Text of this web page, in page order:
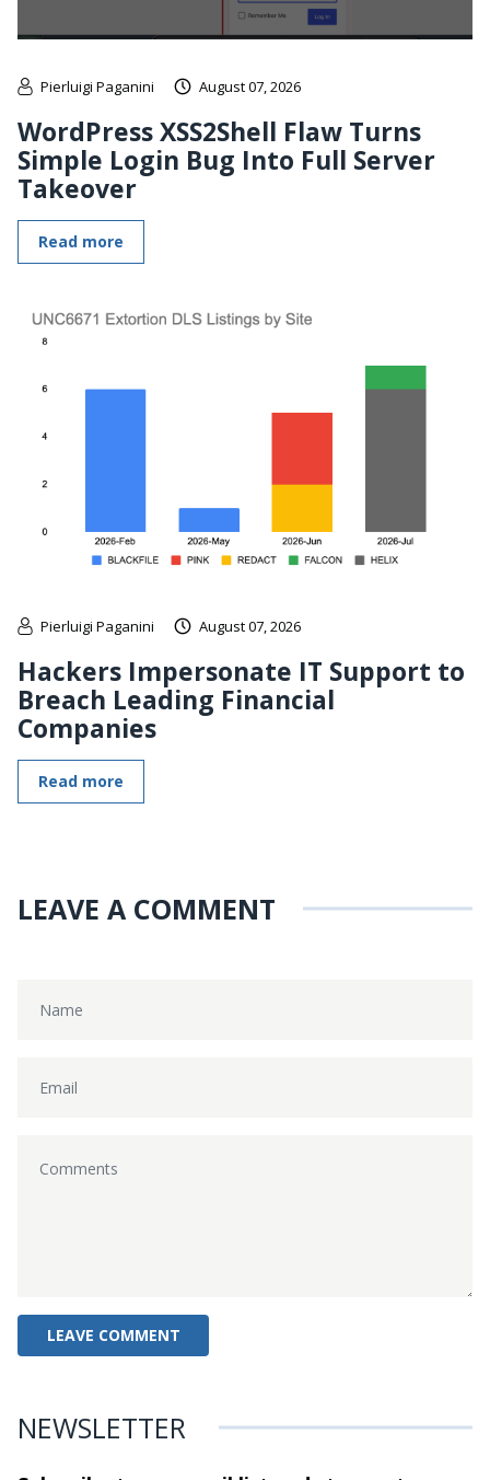
Pierluigi Paganini August 07, 2026
WordPress XSS2Shell Flaw Turns
Simple Login Bug Into Full Server
Takeover
Read more
Pierluigi Paganini August 07, 2026
Hackers Impersonate IT Support to
Breach Leading Financial
Companies
Read more
LEAVE A COMMENT
NEWSLETTER